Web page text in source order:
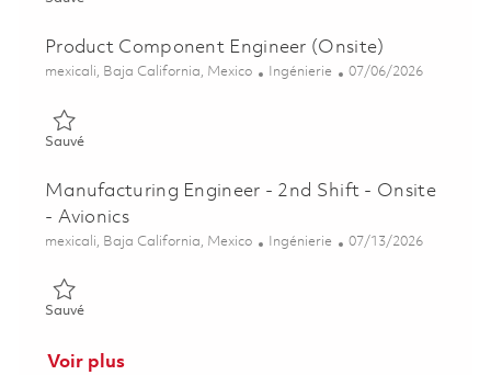
Product Component Engineer (Onsite)
Emplacement
mexicali, Baja California, Mexico Catégorie
Ingénierie Posted Date
07/06/2026
SauvéSauvé Product Component Engineer (Onsite) 01856483
Manufacturing Engineer - 2nd Shift - Onsite
- Avionics
Emplacement
mexicali, Baja California, Mexico Catégorie
Ingénierie Posted Date
07/13/2026
SauvéSauvé Manufacturing Engineer - 2nd Shift - Onsite - Avionics
Voir plus